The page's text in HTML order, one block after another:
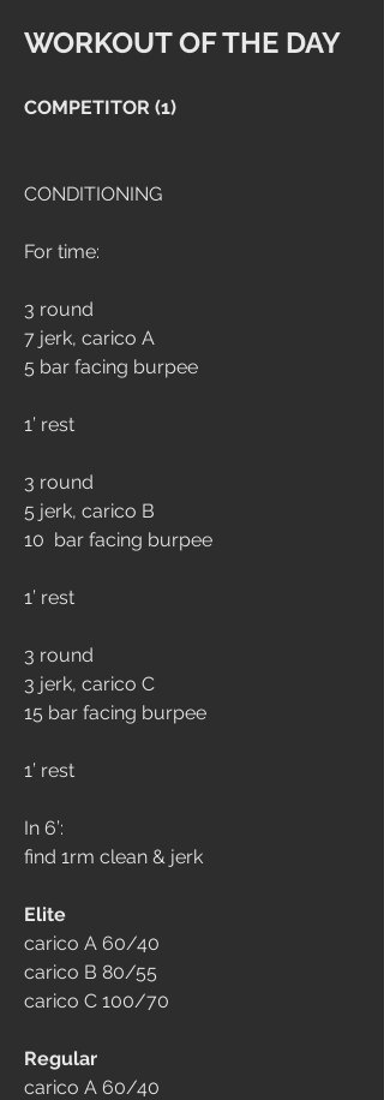
WORKOUT OF THE DAY
COMPETITOR (1)
CONDITIONING
For time:
3 round
7 jerk, carico A
5 bar facing burpee
1’ rest
3 round
5 jerk, carico B
10  bar facing burpee
1’ rest
3 round
3 jerk, carico C
15 bar facing burpee
1’ rest
In 6’:
find 1rm clean & jerk
Elite
carico A 60/40
carico B 80/55
carico C 100/70
Regular
carico A 60/40